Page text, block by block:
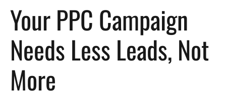
Your PPC Campaign
Needs Less Leads, Not
More